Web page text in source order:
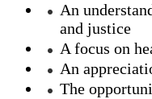
An
and justice
A focus on
An
The